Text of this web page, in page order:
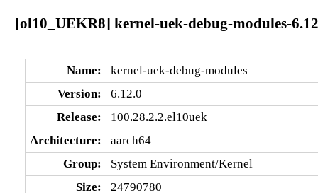
[ol10_UEKR8] kernel-uek-debug-modules-
Name:
kernel-uek-debug-modules
Version:
6.12.0
Release:
100.28.2.2.el10uek
Architecture:
aarch64
Group:
System Environment/Kernel
Size:
24790780